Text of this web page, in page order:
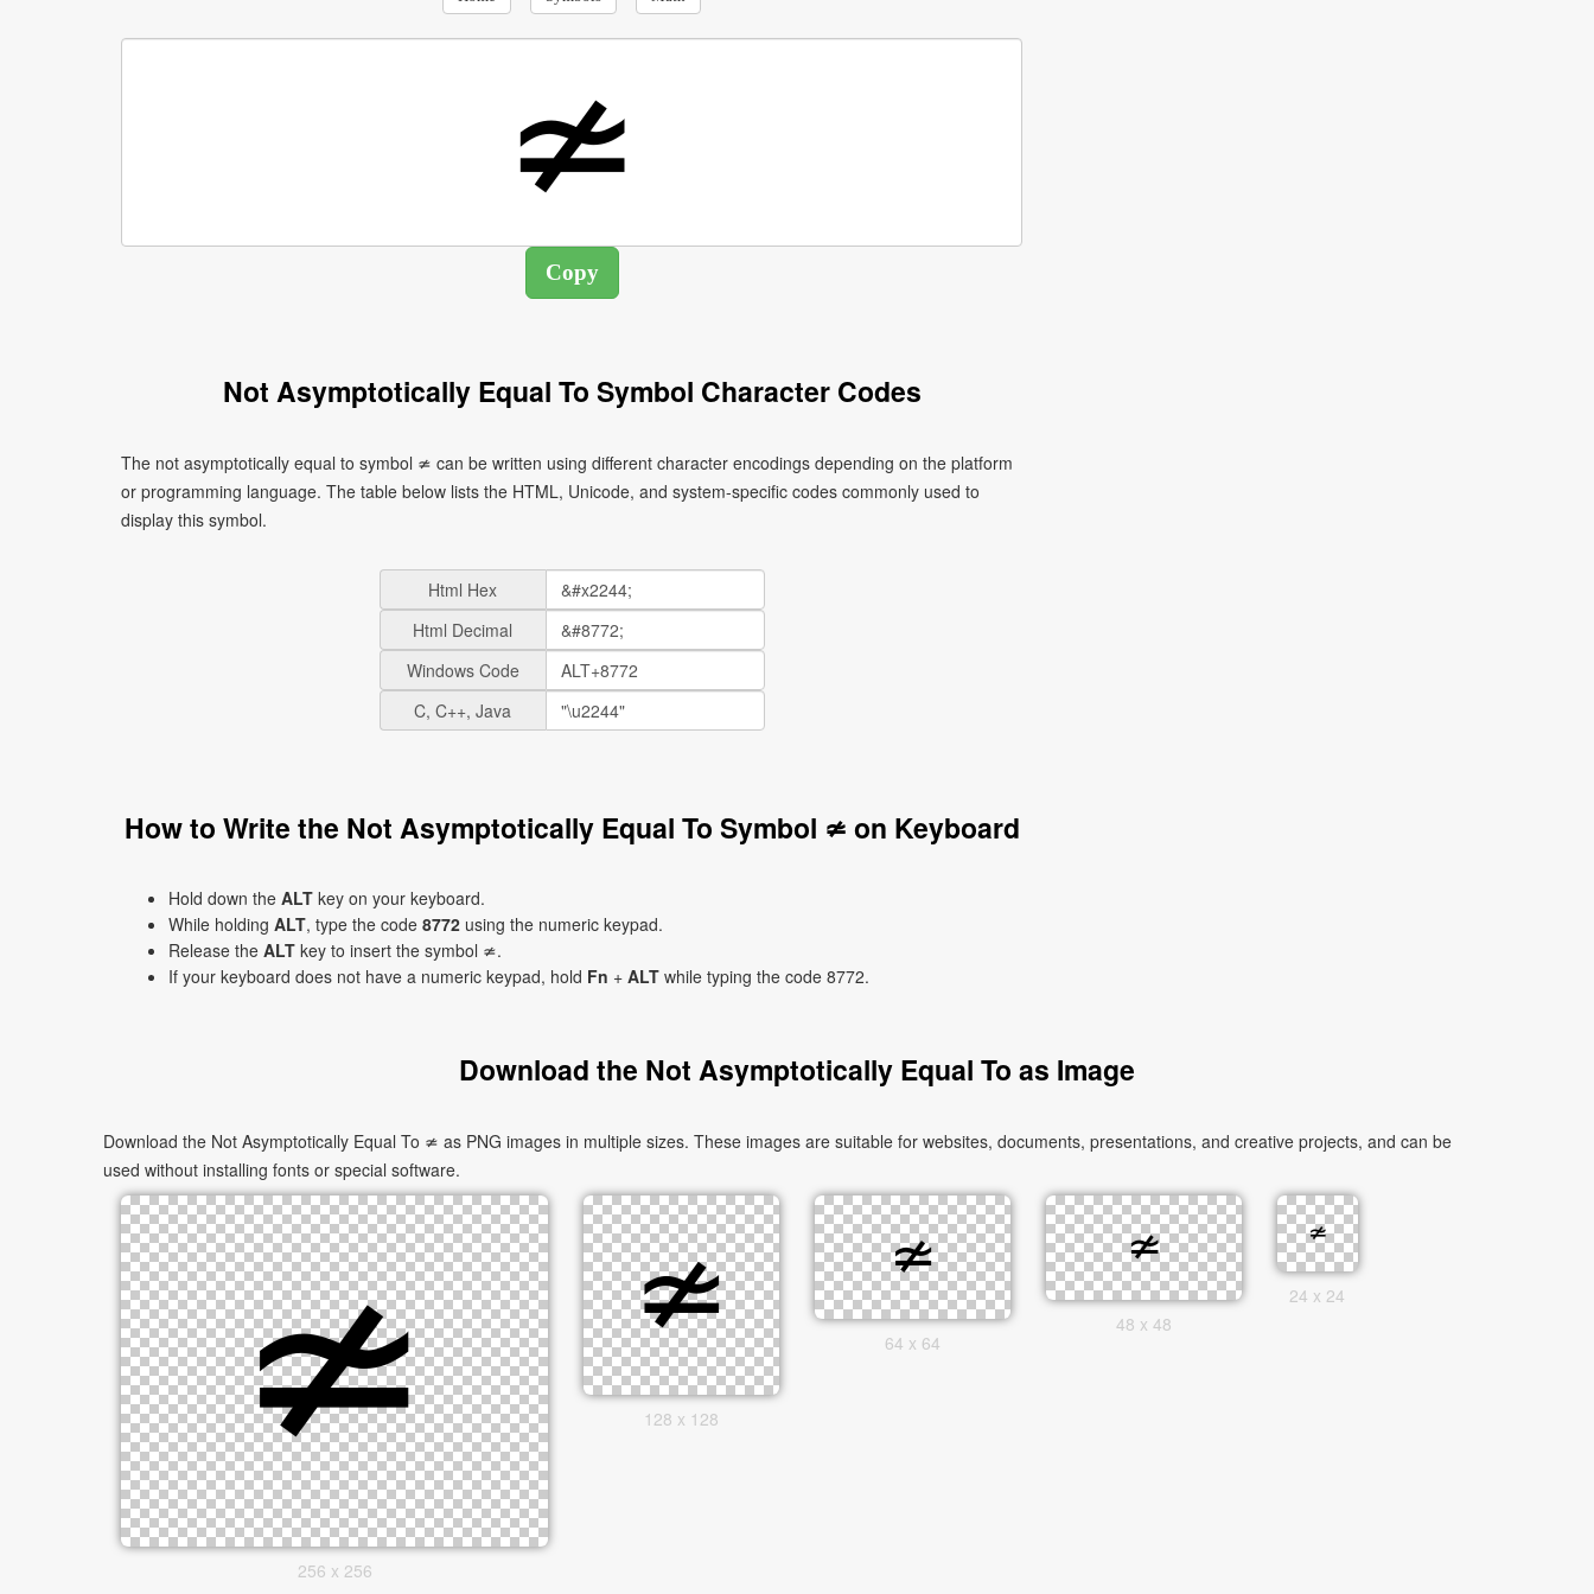
Not Asymptotically Equal To Symbol Character Codes
The not asymptotically equal to symbol ≄ can be written using different character encodings depending on the platform
or programming language. The table below lists the HTML, Unicode, and system-specific codes commonly used to
display this symbol.
Html Hex
Html Decimal
Windows Code
C, C++, Java
How to Write the Not Asymptotically Equal To Symbol ≄ on Keyboard
Hold down the ALT key on your keyboard.
While holding ALT, type the code 8772 using the numeric keypad.
Release the ALT key to insert the symbol ≄.
If your keyboard does not have a numeric keypad, hold Fn + ALT while typing the code 8772.
Download the Not Asymptotically Equal To as Image
Download the Not Asymptotically Equal To ≄ as PNG images in multiple sizes. These images are suitable for websites, documents, presentations, and creative projects, and can be
used without installing fonts or special software.
256 x 256
128 x 128
64 x 64
48 x 48
24 x 24